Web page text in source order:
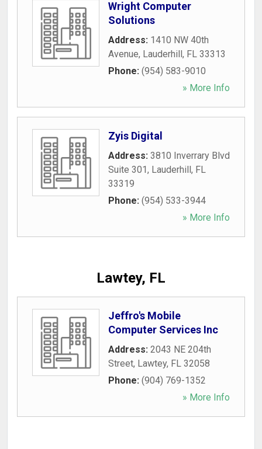
Wright Computer
Solutions
Address: 1410 NW 40th
Avenue, Lauderhill, FL 33313
Phone: (954) 583-9010
» More Info
Zyis Digital
Address: 3810 Inverrary Blvd
Suite 301, Lauderhill, FL
33319
Phone: (954) 533-3944
» More Info
Lawtey, FL
Jeffro's Mobile
Computer Services Inc
Address: 2043 NE 204th
Street, Lawtey, FL 32058
Phone: (904) 769-1352
» More Info